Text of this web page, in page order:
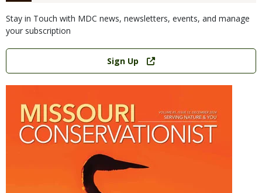
Stay in Touch with MDC news, newsletters, events, and manage
your subscription
Link
Sign Up